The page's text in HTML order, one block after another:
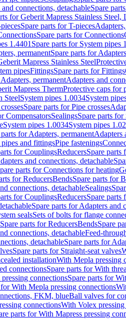
connections, detachableSpare
for Geberit Mapress Stainless
Spare parts for T-pieces
Spare parts for Connections
1.4401 Spare parts for System pipes
permanentSpare parts for
Mapress Stainless Steel
pipesFittingsSpare parts for Fittings
permanentAdapters and
Mapress ThermProtective caps for
SteelSystem pipes 1.0034System
Spare parts for Pipe crosses
CompensatorsSealingsSpare parts for
System pipes 1.0034System pipes
parts for Adapters, permanentAdapters
and fittingsPipe fastenings
for CouplingsReducersSpare parts
and connections, detachable
parts for Connections for heating
for ReducersBendsSpare parts for
connections, detachableSealings
for CouplingsReducersSpare parts
Spare parts for Adapters and
sealsSets of bolts for flange
Spare parts for ReducersBendsSpare
connections, detachableFeed-
detachableSpare parts for
Spare parts for Straight-seat valves
installationWith Mepla pressing
connectionsSpare parts for With
connectionsSpare parts for
for With Mepla pressing connections
FKM, blueBall valves for
connectionsWith Volex
parts for With Mapress pressing